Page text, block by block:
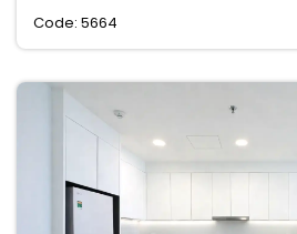
of Ho Chi Minh City’s most
Code: 5664